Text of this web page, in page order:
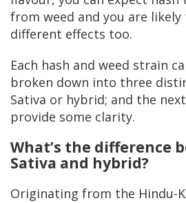
from weed and you are likely
different effects too.
Each hash and weed strain
broken down into three
Sativa or hybrid; and the
provide some clarity.
What’s the difference
Sativa and hybrid?
Originating from the Hindu-